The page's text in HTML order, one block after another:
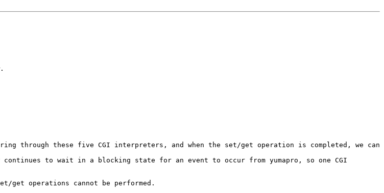
through these five CGI interpreters, and when the set/get operation is completed, we can
to wait in a blocking state for an event to occur from yumapro, so one CGI
get operations cannot be performed.